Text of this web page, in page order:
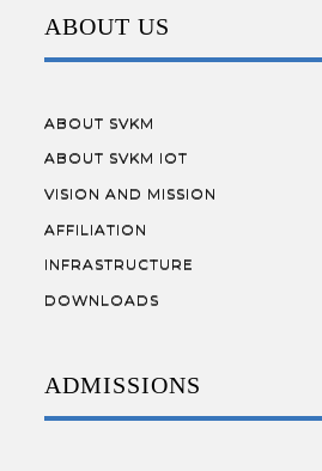
ABOUT US
ABOUT SVKM
ABOUT SVKM IOT
VISION AND MISSION
AFFILIATION
INFRASTRUCTURE
DOWNLOADS
ADMISSIONS